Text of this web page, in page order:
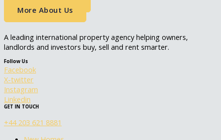
More About Us
A leading international property agency helping owners,
landlords and investors buy, sell and rent smarter.
Follow Us
Facebook
X-twitter
Instagram
Linkedin
GET IN TOUCH
+44 203 621 8881